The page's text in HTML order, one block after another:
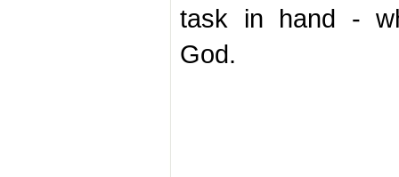
task in hand -
God.